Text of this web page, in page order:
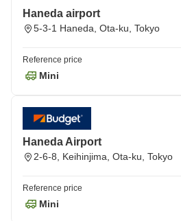
Haneda airport
5-3-1 Haneda, Ota-ku, Tokyo
Reference price
Mini
Haneda Airport
2-6-8, Keihinjima, Ota-ku, Tokyo
Reference price
Mini